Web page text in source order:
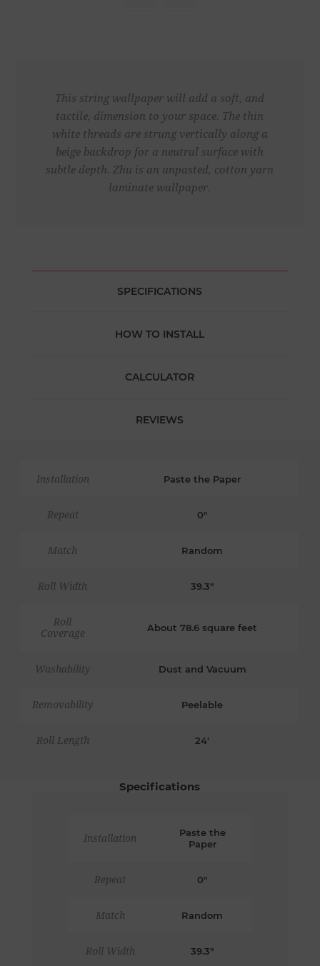
This string wallpaper will add a soft, and
tactile, dimension to your space. The thin
white threads are strung vertically along a
beige backdrop for a neutral surface with
subtle depth. Zhu is an unpasted, cotton yarn
laminate wallpaper.
SPECIFICATIONS
HOW TO INSTALL
CALCULATOR
REVIEWS
Installation Paste the Paper
Repeat 0"
Match Random
Roll Width 39.3"
Roll
Coverage
About 78.6 square feet
Washability Dust and Vacuum
Removability Peelable
Roll Length 24'
Specifications
Installation
Paste the
Paper
Repeat 0"
Match Random
Roll Width 39.3"